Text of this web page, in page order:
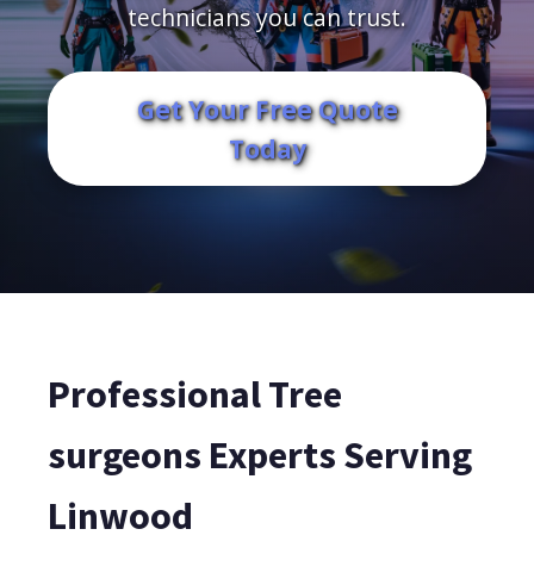
technicians you can trust.
Get Your Free Quote
Today
Professional Tree
surgeons Experts Serving
Linwood